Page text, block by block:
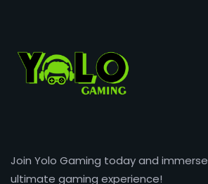
Join Yolo Gaming today and
ultimate gaming experience!